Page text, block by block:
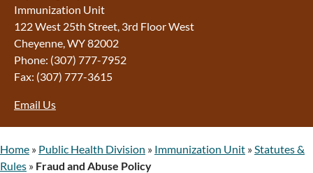
Immunization Unit
122 West 25th Street, 3rd Floor West
Cheyenne, WY 82002
Phone: (307) 777-7952
Fax: (307) 777-3615
Email Us
Home » Public Health Division » Immunization Unit » Statutes &
Rules » Fraud and Abuse Policy